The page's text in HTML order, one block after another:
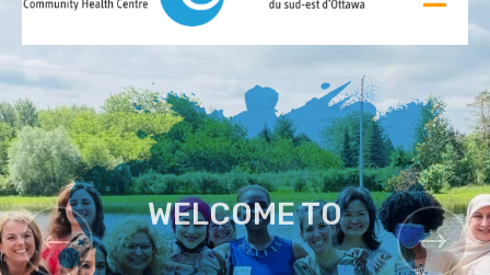
WELCOME TO